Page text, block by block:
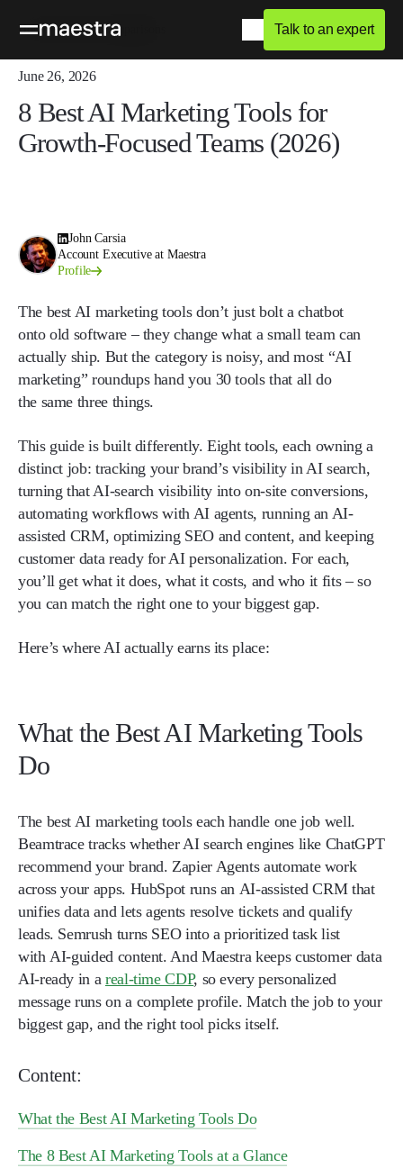
Talk to an expert
Home Blog Comparisons
June 26, 2026
8 Best AI Marketing Tools for
Growth-Focused Teams (2026)
John Carsia
Account Executive at Maestra
Profile
The best AI marketing tools don’t just bolt a chatbot
onto old software – they change what a small team can
actually ship. But the category is noisy, and most “AI
marketing” roundups hand you 30 tools that all do
the same three things.
This guide is built differently. Eight tools, each owning a
distinct job: tracking your brand’s visibility in AI search,
turning that AI-search visibility into on-site conversions,
automating workflows with AI agents, running an AI-
assisted CRM, optimizing SEO and content, and keeping
customer data ready for AI personalization. For each,
you’ll get what it does, what it costs, and who it fits – so
you can match the right one to your biggest gap.
Here’s where AI actually earns its place:
What the Best AI Marketing Tools
Do
The best AI marketing tools each handle one job well.
Beamtrace tracks whether AI search engines like ChatGPT
recommend your brand. Zapier Agents automate work
across your apps. HubSpot runs an AI-assisted CRM that
unifies data and lets agents resolve tickets and qualify
leads. Semrush turns SEO into a prioritized task list
with AI-guided content. And Maestra keeps customer data
AI-ready in a real-time CDP, so every personalized
message runs on a complete profile. Match the job to your
biggest gap, and the right tool picks itself.
Content:
What the Best AI Marketing Tools Do
The 8 Best AI Marketing Tools at a Glance